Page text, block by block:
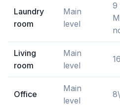
Laundry
room
Main
level
9
Living
room
Main
level
Office
Main
level